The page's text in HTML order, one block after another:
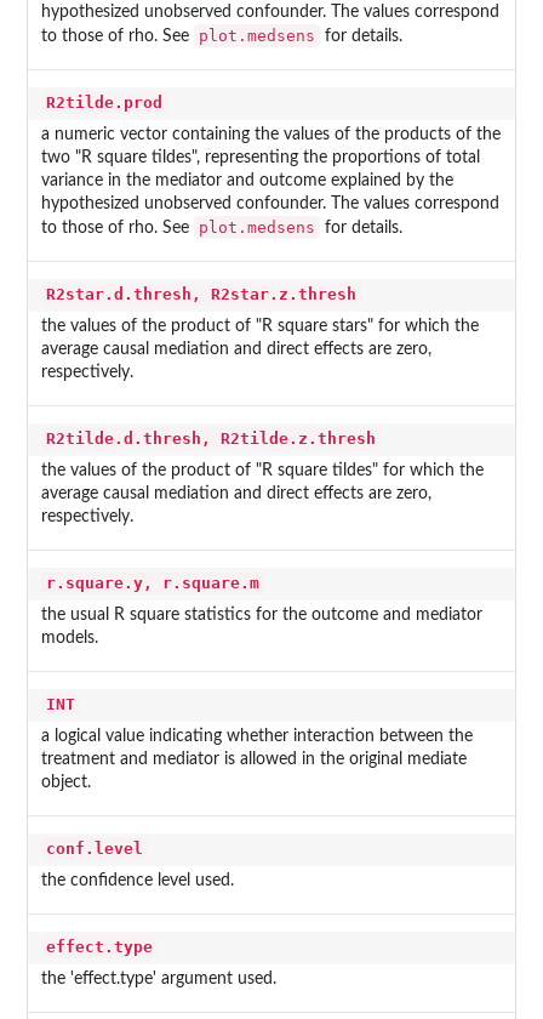
hypothesized unobserved confounder. The values correspond
to those of rho. See
plot.medsens for details.
R2tilde.prod
a numeric vector containing the values of the products of the
two "R square tildes", representing the proportions of total
variance in the mediator and outcome explained by the
hypothesized unobserved confounder. The values correspond
to those of rho. See
plot.medsens for details.
R2star.d.thresh, R2star.z.thresh
the values of the product of "R square stars" for which the
average causal mediation and direct effects are zero,
respectively.
R2tilde.d.thresh, R2tilde.z.thresh
the values of the product of "R square tildes" for which the
average causal mediation and direct effects are zero,
respectively.
r.square.y, r.square.m
the usual R square statistics for the outcome and mediator
models.
INT
a logical value indicating whether interaction between the
treatment and mediator is allowed in the original mediate
object.
conf.level
the confidence level used.
effect.type
the 'effect.type' argument used.